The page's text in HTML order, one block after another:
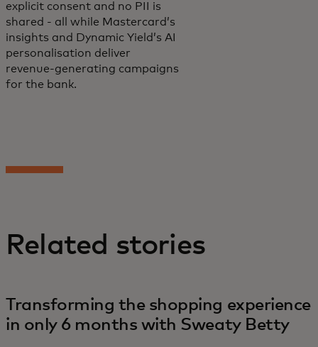
explicit consent and no PII is
shared - all while Mastercard’s
insights and Dynamic Yield’s AI
personalisation deliver
revenue-generating campaigns
for the bank.
Related stories
Transforming the shopping experience
in only 6 months with Sweaty Betty